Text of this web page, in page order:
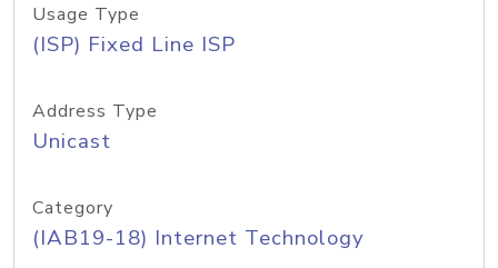
Usage Type
(ISP) Fixed Line ISP
Address Type
Unicast
Category
(IAB19-18) Internet Technology